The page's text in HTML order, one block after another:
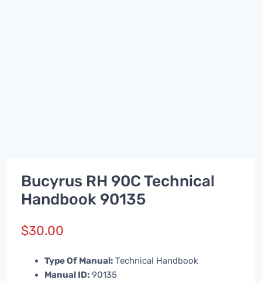
Bucyrus RH 90C Technical
Handbook 90135
$30.00
Type Of Manual: Technical Handbook
Manual ID: 90135